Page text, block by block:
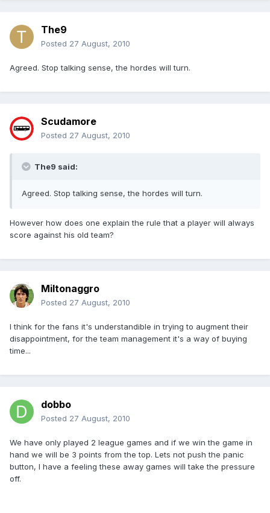
The9
Posted 27 August, 2010
Agreed. Stop talking sense, the hordes will turn.
Scudamore
Posted 27 August, 2010
The9 said:
Agreed. Stop talking sense, the hordes will turn.
However how does one explain the rule that a player will always
score against his old team?
Miltonaggro
Posted 27 August, 2010
I think for the fans it's understandible in trying to augment their
disappointment, for the team management it's a way of buying
time...
dobbo
Posted 27 August, 2010
We have only played 2 league games and if we win the game in
hand we will be 3 points from the top. Lets not push the panic
button, I have a feeling these away games will take the pressure
off.